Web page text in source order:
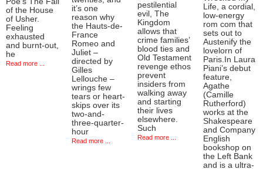
of the House
of Usher.
Feeling
exhausted
and burnt-out,
he
Read more ...
it’s one
reason why
the Hauts-de-
France
Romeo and
Juliet –
directed by
Gilles
Lellouche –
wrings few
tears or heart-
skips over its
two-and-
three-quarter-
hour
Read more ...
pestilential
evil, The
Kingdom
allows that
crime families’
blood ties and
Old Testament
revenge ethos
prevent
insiders from
walking away
and starting
their lives
elsewhere.
Such
Read more ...
Life, a cordial,
low-energy
rom com that
sets out to
Austenify the
lovelorn of
Paris.In Laura
Piani’s debut
feature,
Agathe
(Camille
Rutherford)
works at the
Shakespeare
and Company
English
bookshop on
the Left Bank
and is a ultra-